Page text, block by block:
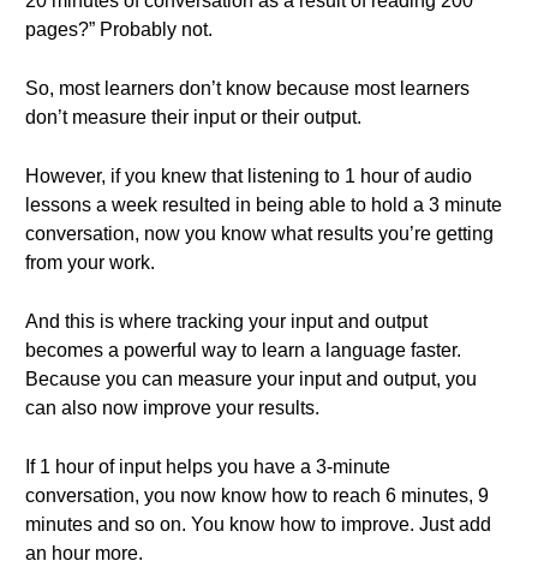
pages?” Probably not.
So, most learners don’t know because most learners
don’t measure their input or their output.
However, if you knew that listening to 1 hour of audio
lessons a week resulted in being able to hold a 3 minute
conversation, now you know what results you’re getting
from your work.
And this is where tracking your input and output
becomes a powerful way to learn a language faster.
Because you can measure your input and output, you
can also now improve your results.
If 1 hour of input helps you have a 3-minute
conversation, you now know how to reach 6 minutes, 9
minutes and so on. You know how to improve. Just add
an hour more.